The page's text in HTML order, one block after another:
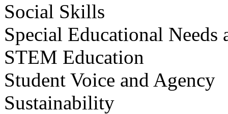
Social Skills
Special Educational
STEM Education
Student Voice and Agency
Sustainability